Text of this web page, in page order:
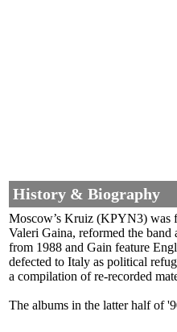
History & Biography
Moscow’s Kruiz (KPYN3) was
Valeri Gaina, reformed the band
from 1988 and Gain feature
defected to Italy as political
a compilation of re-recorded
The albums in the latter half of